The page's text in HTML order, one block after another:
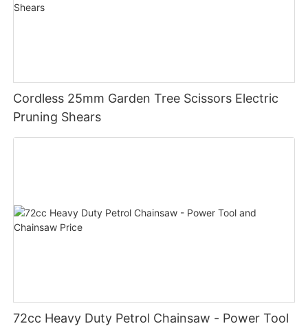
Cordless 25mm Garden Tree Scissors Electric
Pruning Shears
72cc Heavy Duty Petrol Chainsaw - Power Tool